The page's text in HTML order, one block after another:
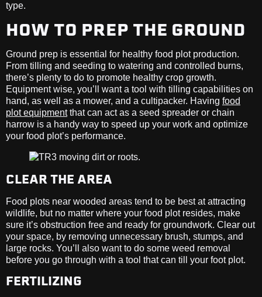
type.
HOW TO PREP THE GROUND
Ground prep is essential for healthy food plot production.
From tilling and seeding to watering and controlled burns,
there’s plenty to do to promote healthy crop growth.
Equipment wise, you’ll want a tool with tilling capabilities on
hand, as well as a mower, and a cultipacker. Having food
plot equipmentthat can act as a seed spreader or chain
harrow is a handy way to speed up your work and optimize
your food plot’s performance.
CLEAR THE AREA
Food plots near wooded areas tend to be best at attracting
wildlife, but no matter where your food plot resides, make
sure it’s obstruction free and ready for groundwork. Clear out
your space, by removing unnecessary brush, stumps, and
large rocks. You’ll also want to do some weed removal
before you go through with a tool that can till your foot plot.
FERTILIZING